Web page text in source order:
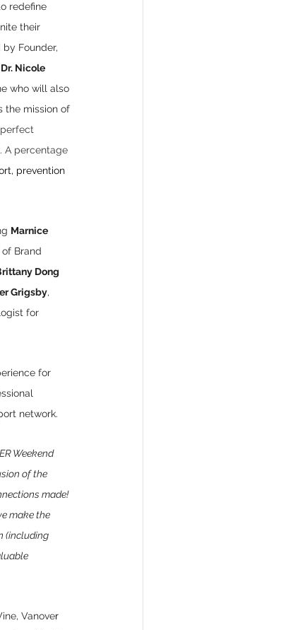
redefine
their
Founder,
Dr. Nicole
who will also
the mission of
A percentage
prevention
Marnice
of Brand
Dong
Grigsby,
for
for
network.
Weekend
of the
made!
make the
(including
Vanover